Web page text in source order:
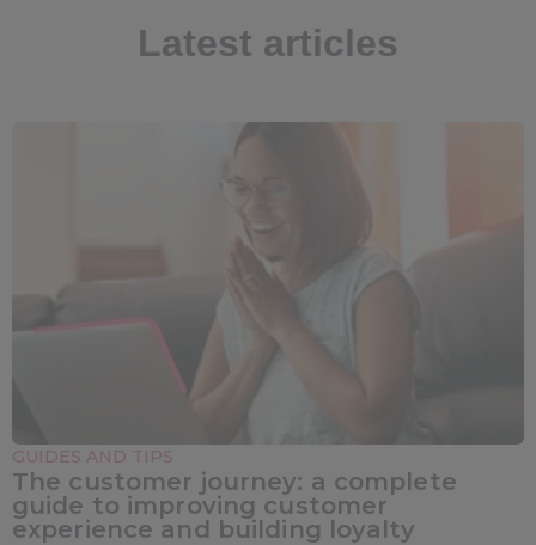
Latest articles
GUIDES AND TIPS
The customer journey: a complete
guide to improving customer
experience and building loyalty